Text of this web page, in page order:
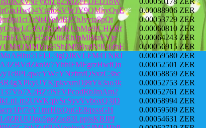
0.00088906 ZER
0.00053729 ZER
0.00060810 ZER
0.00064243 ZER
0.00056915 ZER
0.00059580 ZER
0.00052501 ZER
0.00058859 ZER
0.00052753 ZER
0.00052761 ZER
0.00058994 ZER
0.00059509 ZER
0.00054631 ZER